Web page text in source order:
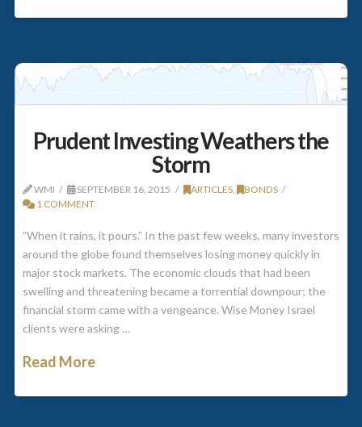
Prudent Investing Weathers the
Storm
WMI SEPTEMBER 16, 2015 ARTICLES,
BONDS
1 COMMENT
”When it rains, it pours.” In the past few weeks, many investors
around the globe found themselves losing money quickly in
major stock markets. The economic clouds that had been
swelling and threatening became a torrential downpour; the
financial storm came with a vengeance. Wise Money Israel
clients were asking …
Read More